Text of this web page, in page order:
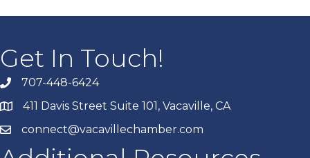
Get In Touch!
707-448-6424
411 Davis Street Suite 101, Vacaville, CA
connect@vacavillechamber.com